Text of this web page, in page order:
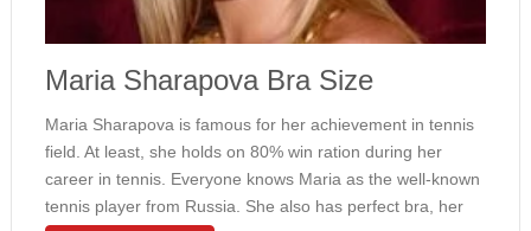
Maria Sharapova Bra Size
Maria Sharapova is famous for her achievement in tennis
field. At least, she holds on 80% win ration during her
career in tennis. Everyone knows Maria as the well-known
tennis player from Russia. She also has perfect bra, her